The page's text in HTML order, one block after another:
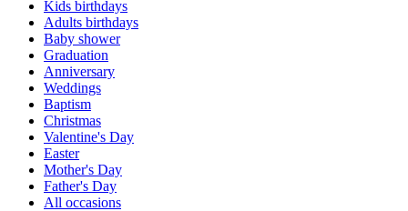
Kids birthdays
Adults birthdays
Baby shower
Graduation
Anniversary
Weddings
Baptism
Christmas
Valentine's Day
Easter
Mother's Day
Father's Day
All occasions